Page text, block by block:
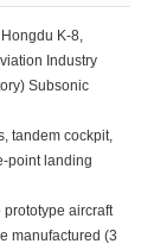
K-8,
Industry
Subsonic
tandem cockpit,
point landing
aircraft
manufactured (3